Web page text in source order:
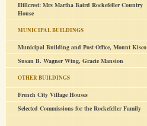
Hillcrest: Mrs Martha Baird Rockefeller Country
House
MUNICIPAL BUILDINGS
Municipal Building and Post Office, Mount Kisco
Susan B. Wagner Wing, Gracie Mansion
OTHER BUILDINGS
French City Village Houses
Selected Commissions for the Rockefeller Family